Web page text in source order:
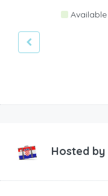
Available
Hosted by